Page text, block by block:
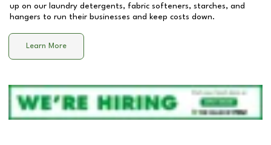
up on our laundry detergents, fabric softeners, starches, and
hangers to run their businesses and keep costs down.
Learn More